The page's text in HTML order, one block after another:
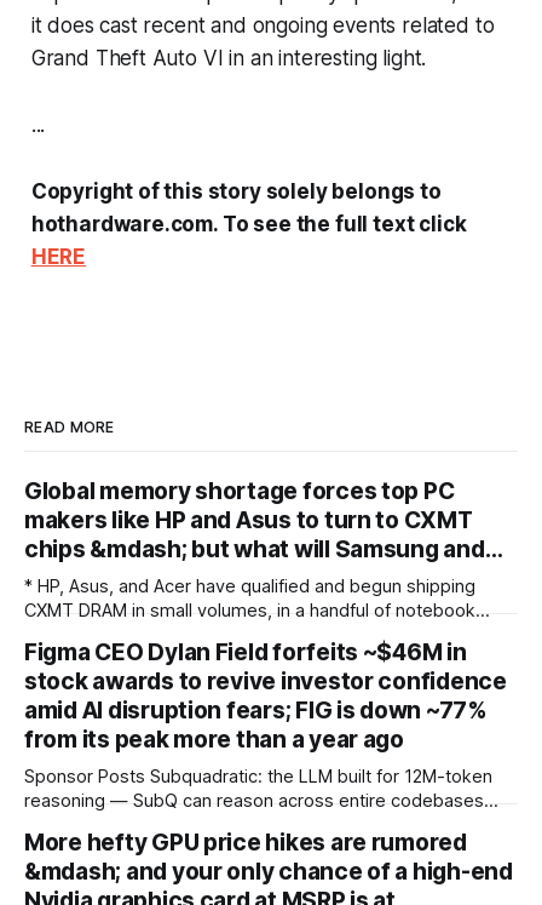
it does cast recent and ongoing events related to
Grand Theft Auto VI in an interesting light.
...
Copyright of this story solely belongs to
hothardware.com. To see the full text click
HERE
READ MORE
Global memory shortage forces top PC
makers like HP and Asus to turn to CXMT
chips &mdash; but what will Samsung and…
* HP, Asus, and Acer have qualified and begun shipping
CXMT DRAM in small volumes, in a handful of notebook
potentially driven less by US policy than by fear of the
incumbents: with Samsung, SK Hynix, and Micron holding
over 90% of
Figma CEO Dylan Field forfeits ~$46M in
stock awards to revive investor confidence
amid AI disruption fears; FIG is down ~77%
from its peak more than a year ago
Sponsor Posts Subquadratic: the LLM built for 12M-token
reasoning — SubQ can reason across entire codebases
Read how SubQ 1.1 Small holds near-perfect retrieval out to
12M tokens. Most carriers track everything. Cape doesn't.
— Unlimited talk, text &
More hefty GPU price hikes are rumored
&mdash; and your only chance of a high-end